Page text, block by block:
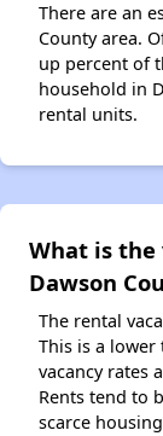
There are an
County area.
up percent of
household in
rental units.
What is the
Dawson
The rental
This is a lower
vacancy rates
Rents tend to
scarce